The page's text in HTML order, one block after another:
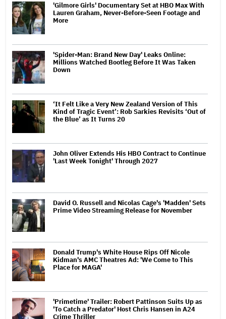
'Gilmore Girls' Documentary Set at HBO Max With
Lauren Graham, Never-Before-Seen Footage and
More
'Spider-Man: Brand New Day' Leaks Online:
Millions Watched Bootleg Before It Was Taken
Down
‘It Felt Like a Very New Zealand Version of This
Kind of Tragic Event’: Rob Sarkies Revisits ‘Out of
the Blue’ as It Turns 20
John Oliver Extends His HBO Contract to Continue
'Last Week Tonight' Through 2027
David O. Russell and Nicolas Cage's 'Madden' Sets
Prime Video Streaming Release for November
Donald Trump's White House Rips Off Nicole
Kidman's AMC Theatres Ad: 'We Come to This
Place for MAGA'
'Primetime' Trailer: Robert Pattinson Suits Up as
'To Catch a Predator' Host Chris Hansen in A24
Crime Thriller